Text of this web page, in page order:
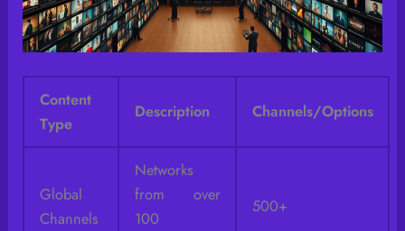
Content
Type
Description Channels/Options
Global
Channels
Networks
from over
100
500+